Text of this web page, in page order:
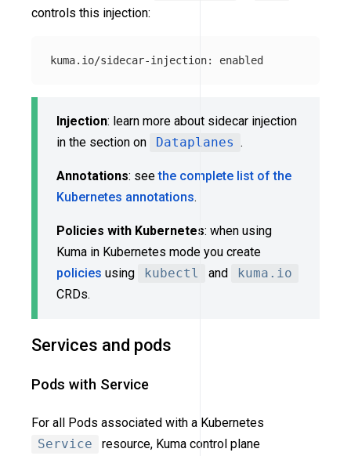
controls this injection:
Injection: learn more about sidecar injection
in the section on
Dataplanes .
Annotations: seethe complete list of the
Kubernetes annotations.
Policies with Kubernetes: when using
Kuma in Kubernetes mode you create
policies using kubectl and
kuma.io
CRDs.
Services and pods
Pods with Service
For all Pods associated with a Kubernetes
Service
resource, Kuma control plane